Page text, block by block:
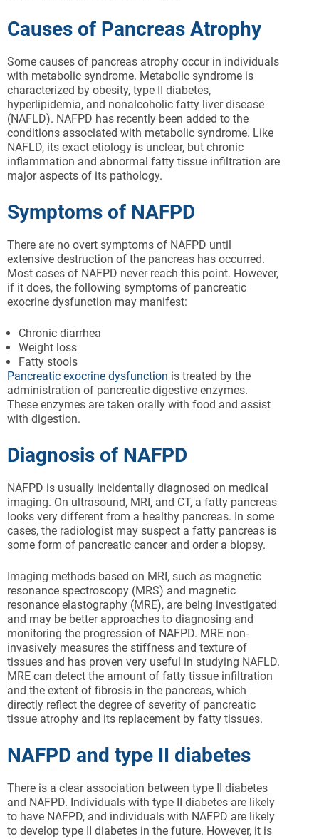
Causes of Pancreas Atrophy
Some causes of pancreas atrophy occur in individuals
with metabolic syndrome. Metabolic syndrome is
characterized by obesity, type II diabetes,
hyperlipidemia, and nonalcoholic fatty liver disease
(NAFLD). NAFPD has recently been added to the
conditions associated with metabolic syndrome. Like
NAFLD, its exact etiology is unclear, but chronic
inflammation and abnormal fatty tissue infiltration are
major aspects of its pathology.
Symptoms of NAFPD
There are no overt symptoms of NAFPD until
extensive destruction of the pancreas has occurred.
Most cases of NAFPD never reach this point. However,
if it does, the following symptoms of pancreatic
exocrine dysfunction may manifest:
Chronic diarrhea
Weight loss
Fatty stools
Pancreatic exocrine dysfunction is treated by the
administration of pancreatic digestive enzymes.
These enzymes are taken orally with food and assist
with digestion.
Diagnosis of NAFPD
NAFPD is usually incidentally diagnosed on medical
imaging. On ultrasound, MRI, and CT, a fatty pancreas
looks very different from a healthy pancreas. In some
cases, the radiologist may suspect a fatty pancreas is
some form of pancreatic cancer and order a biopsy.
Imaging methods based on MRI, such as magnetic
resonance spectroscopy (MRS) and magnetic
resonance elastography (MRE), are being investigated
and may be better approaches to diagnosing and
monitoring the progression of NAFPD. MRE non-
invasively measures the stiffness and texture of
tissues and has proven very useful in studying NAFLD.
MRE can detect the amount of fatty tissue infiltration
and the extent of fibrosis in the pancreas, which
directly reflect the degree of severity of pancreatic
tissue atrophy and its replacement by fatty tissues.
NAFPD and type II diabetes
There is a clear association between type II diabetes
and NAFPD. Individuals with type II diabetes are likely
to have NAFPD, and individuals with NAFPD are likely
to develop type II diabetes in the future. However, it is